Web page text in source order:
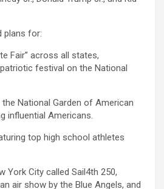
plans for:
Fair” across all states,
festival on the National
National Garden of American
influential Americans.
top high school athletes
York City called Sail4th 250,
air show by the Blue Angels, and